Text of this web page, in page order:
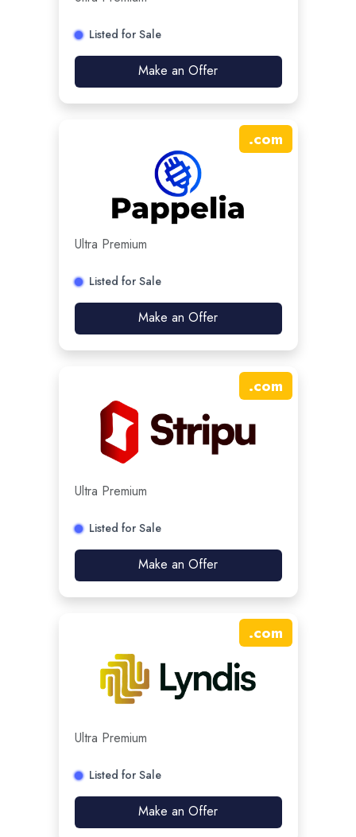
Listed for Sale
Make an Offer
.com
Ultra Premium
Listed for Sale
Make an Offer
.com
Ultra Premium
Listed for Sale
Make an Offer
.com
Ultra Premium
Listed for Sale
Make an Offer